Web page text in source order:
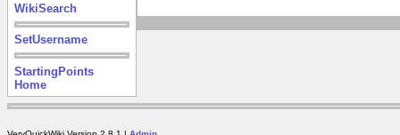
WikiSearch
SetUsername
StartingPoints
Home